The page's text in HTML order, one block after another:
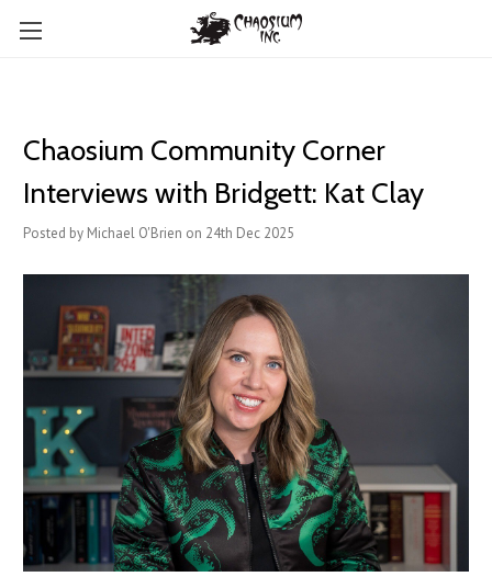
Chaosium Community Corner
Interviews with Bridgett: Kat Clay
Posted by Michael O'Brien on 24th Dec 2025